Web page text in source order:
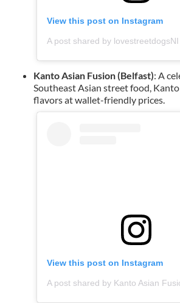
View this post on Instagram
Kanto Asian Fusion (Belfast): A
Southeast Asian street food,
flavors at wallet-friendly prices.
View this post on Instagram